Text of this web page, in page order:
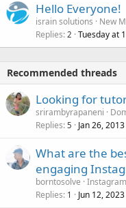
Hello Everyone!
israin solutions
New
Replies 2 Tuesday at
Recommended threads
Looking for
srirambyrapaneni
Replies 5 Jan 26, 2013
What are the
engaging
borntosolve Instagram
Replies 1 Jun 12, 2023